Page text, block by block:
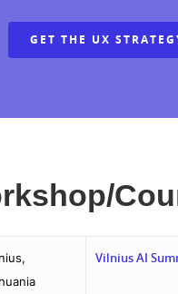
GET THE UX
Vilnius AI